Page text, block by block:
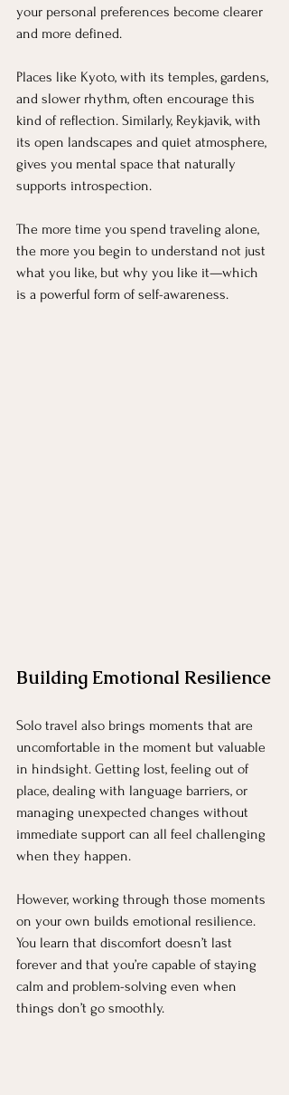
your personal preferences become clearer
and more defined.
Places like Kyoto, with its temples, gardens,
and slower rhythm, often encourage this
kind of reflection. Similarly, Reykjavik, with
its open landscapes and quiet atmosphere,
gives you mental space that naturally
supports introspection.
The more time you spend traveling alone,
the more you begin to understand not just
what you like, but why you like it—which
is a powerful form of self-awareness.
Building Emotional Resilience
Solo travel also brings moments that are
uncomfortable in the moment but valuable
in hindsight. Getting lost, feeling out of
place, dealing with language barriers, or
managing unexpected changes without
immediate support can all feel challenging
when they happen.
However, working through those moments
on your own builds emotional resilience.
You learn that discomfort doesn’t last
forever and that you’re capable of staying
calm and problem-solving even when
things don’t go smoothly.